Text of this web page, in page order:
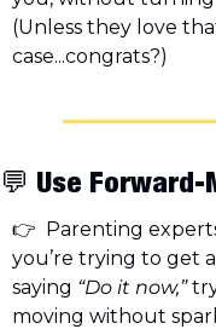
(Unless they love
case...congrats?)
💬 Use Forward-
👉  Parenting
you’re trying to get
saying “Do it now,”
moving without